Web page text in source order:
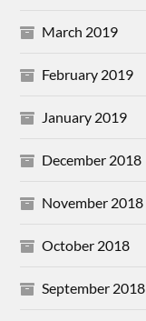
March 2019
February 2019
January 2019
December 2018
November 2018
October 2018
September 2018